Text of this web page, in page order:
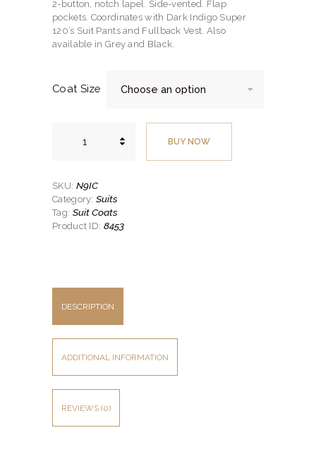
2-button, notch lapel. Side-vented. Flap
pockets. Coordinates with Dark Indigo Super
120’s Suit Pants and Fullback Vest. Also
available in Grey and Black.
Coat Size
–
Super
120’s
Style
No.
N9IC
BUY NOW
SKU: N9IC
Category: Suits
Tag: Suit Coats
Product ID: 8453
DESCRIPTION
ADDITIONAL INFORMATION
REVIEWS (0)